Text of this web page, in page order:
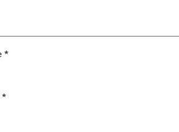
*
*